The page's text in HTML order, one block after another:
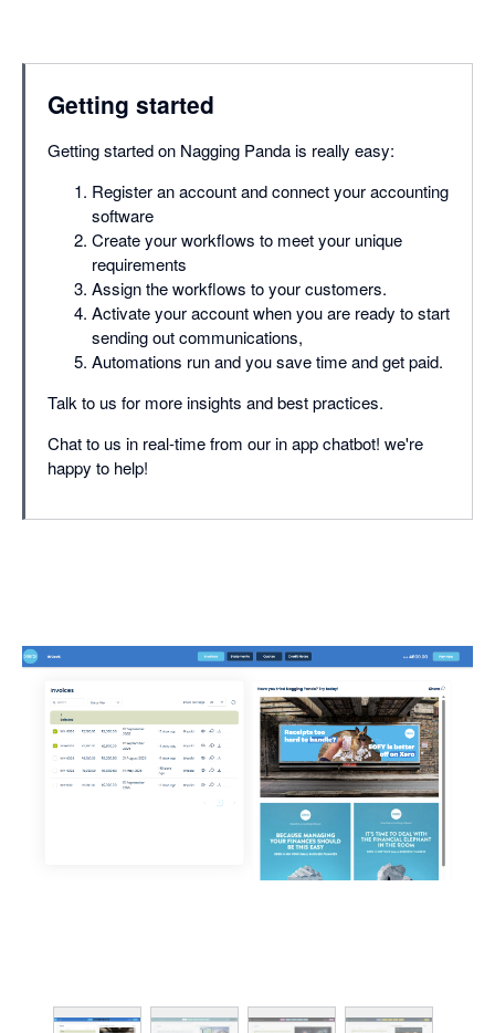
Getting started
Getting started on Nagging Panda is really easy:
Register an account and connect your accounting
software
Create your workflows to meet your unique
requirements
Assign the workflows to your customers.
Activate your account when you are ready to start
sending out communications,
Automations run and you save time and get paid.
Talk to us for more insights and best practices.
Chat to us in real-time from our in app chatbot! we're
happy to help!